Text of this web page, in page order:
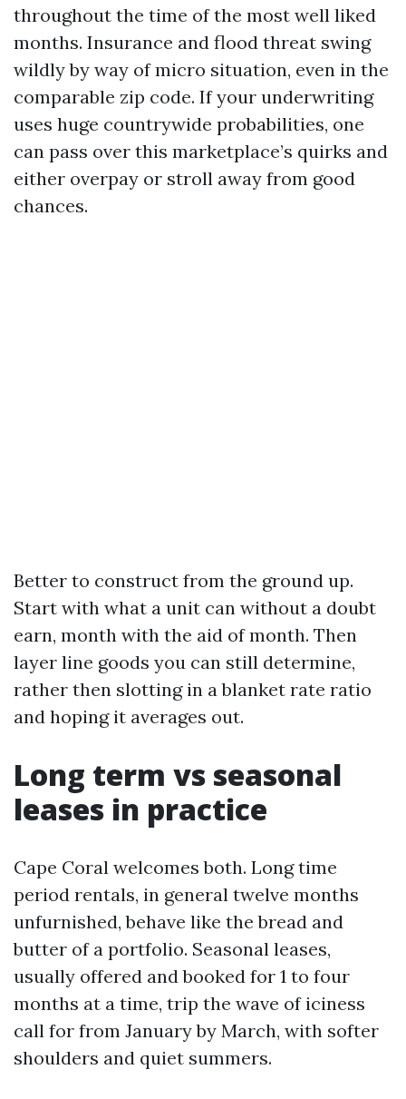
throughout the time of the most well liked
months. Insurance and flood threat swing
wildly by way of micro situation, even in the
comparable zip code. If your underwriting
uses huge countrywide probabilities, one
can pass over this marketplace’s quirks and
either overpay or stroll away from good
chances.
Better to construct from the ground up.
Start with what a unit can without a doubt
earn, month with the aid of month. Then
layer line goods you can still determine,
rather then slotting in a blanket rate ratio
and hoping it averages out.
Long term vs seasonal
leases in practice
Cape Coral welcomes both. Long time
period rentals, in general twelve months
unfurnished, behave like the bread and
butter of a portfolio. Seasonal leases,
usually offered and booked for 1 to four
months at a time, trip the wave of iciness
call for from January by March, with softer
shoulders and quiet summers.